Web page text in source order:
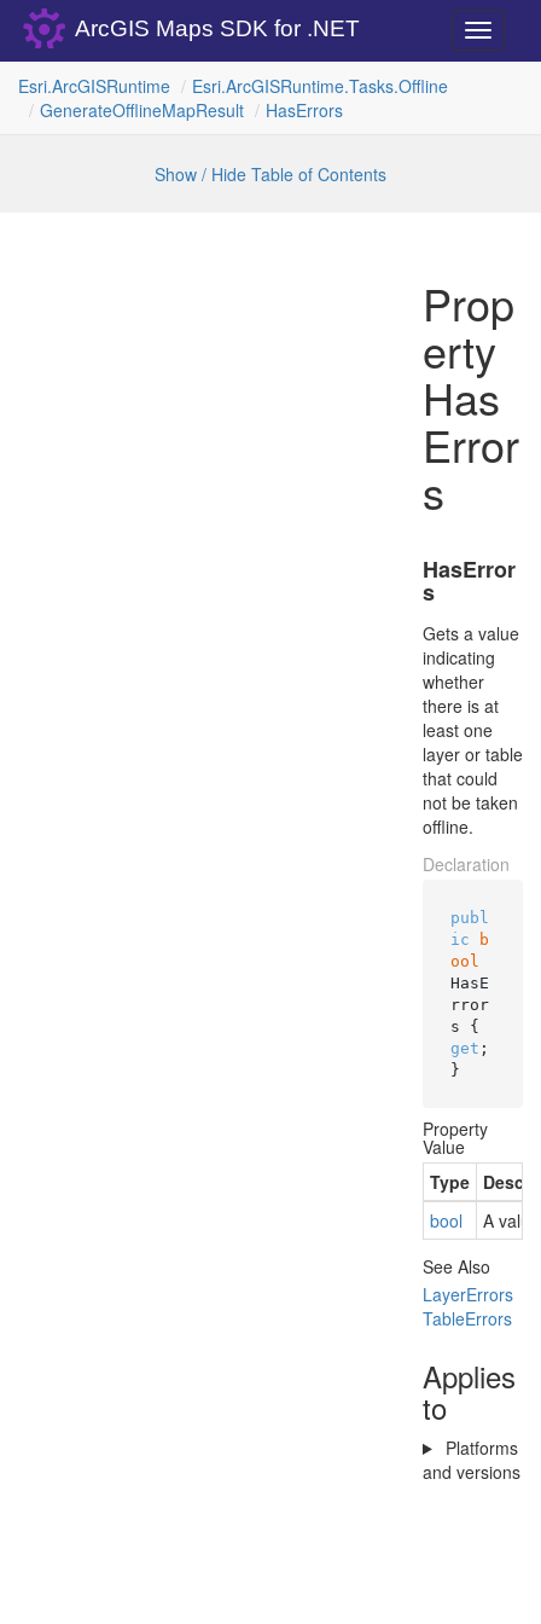
Toggle
ArcGIS Maps SDK for .NET
Esri.ArcGISRuntime Esri.ArcGISRuntime.Tasks.Offline
GenerateOfflineMapResult HasErrors
Show / Hide Table of Contents
Prop
erty
Has
Error
s
HasError
s
Gets a value
indicating
whether
there is at
least one
layer or table
that could
not be taken
offline.
Declaration
publ
ic
b
ool
HasE
rror
get ;
}
Property
Value
Type
bool
A
See Also
LayerErrors
TableErrors
Applies
to
Platforms
and versions